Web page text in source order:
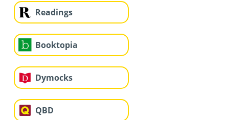
Readings
Booktopia
Dymocks
QBD